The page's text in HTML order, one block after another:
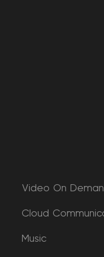
Video On
Cloud
Music